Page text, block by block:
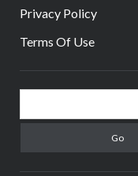
Privacy Policy
Terms Of Use
Sidebar